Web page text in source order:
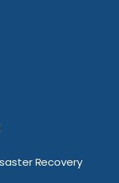
Recovery